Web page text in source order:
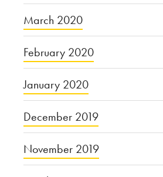
March 2020
February 2020
January 2020
December 2019
November 2019